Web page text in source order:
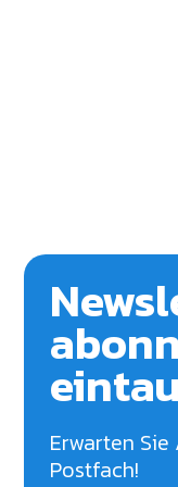
Erwarten
Postfach!